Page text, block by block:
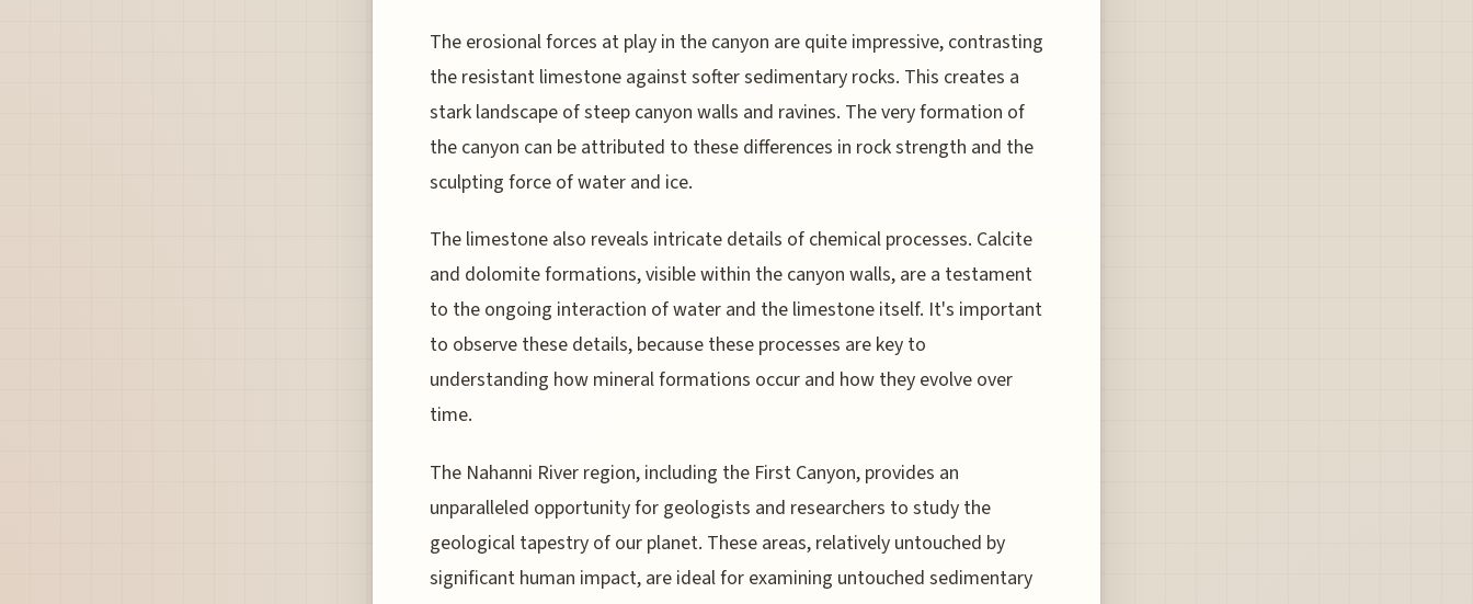
The erosional forces at play in the canyon are quite impressive, contrasting
the resistant limestone against softer sedimentary rocks. This creates a
stark landscape of steep canyon walls and ravines. The very formation of
the canyon can be attributed to these differences in rock strength and the
sculpting force of water and ice.
The limestone also reveals intricate details of chemical processes. Calcite
and dolomite formations, visible within the canyon walls, are a testament
to the ongoing interaction of water and the limestone itself. It's important
to observe these details, because these processes are key to
understanding how mineral formations occur and how they evolve over
time.
The Nahanni River region, including the First Canyon, provides an
unparalleled opportunity for geologists and researchers to study the
geological tapestry of our planet. These areas, relatively untouched by
significant human impact, are ideal for examining untouched sedimentary